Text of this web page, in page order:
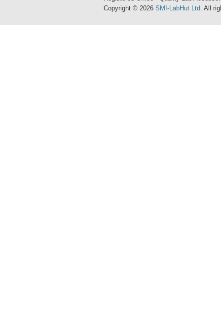
Copyright © 2026 SMI-LabHut Ltd. All